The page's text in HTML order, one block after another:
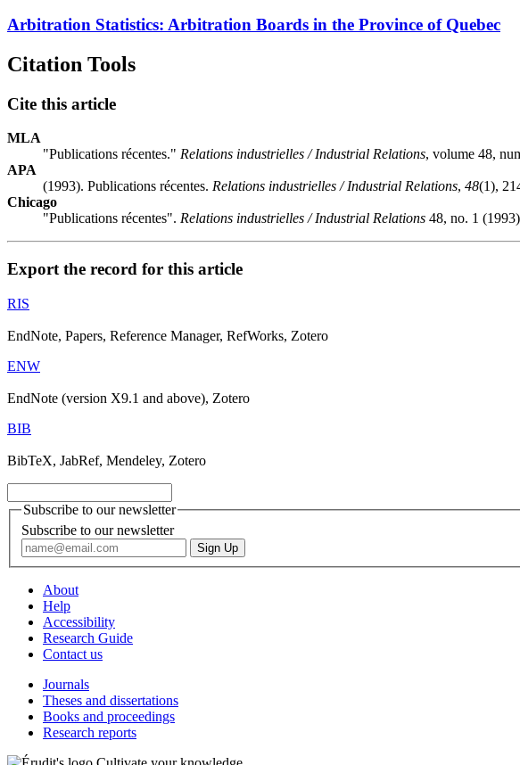
Arbitration Statistics: Arbitration Boards in the Province of Quebec
Citation Tools
Cite this article
MLA
"Publications récentes." Relations industrielles / Industrial Relations, volume 48,
APA
(1993). Publications récentes. Relations industrielles / Industrial Relations, 48(1),
Chicago
"Publications récentes". Relations industrielles / Industrial Relations 48, no. 1
Export the record for this article
RIS
EndNote, Papers, Reference Manager, RefWorks, Zotero
ENW
EndNote (version X9.1 and above), Zotero
BIB
BibTeX, JabRef, Mendeley, Zotero
Subscribe to our newsletter
Subscribe to our newsletter
About
Help
Accessibility
Research Guide
Contact us
Journals
Theses and dissertations
Books and proceedings
Research reports